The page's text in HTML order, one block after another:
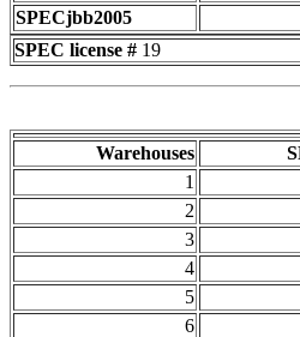
SPECjbb2005
SPEC license # 19
Warehouses
1
2
3
4
5
6